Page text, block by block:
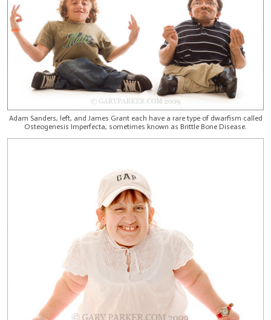
Adam Sanders, left, and James Grant each have a rare type of dwarfism called
Osteogenesis Imperfecta, sometimes known as Brittle Bone Disease.